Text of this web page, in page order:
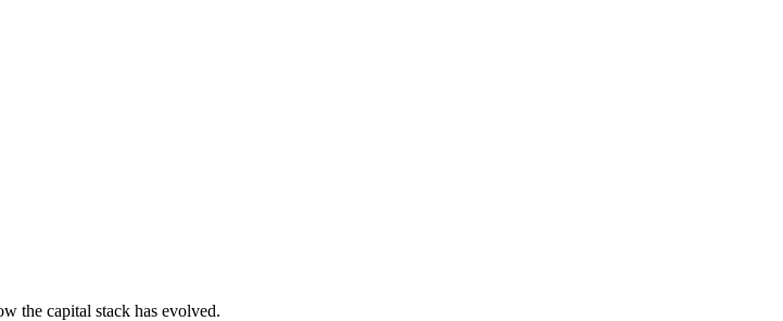
the capital stack has evolved.